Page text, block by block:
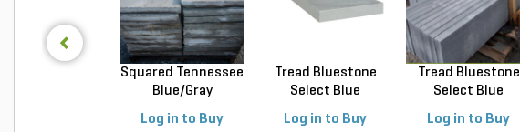
Squared Tennessee
Blue/Gray
Log in to Buy
Tread Bluestone
Select Blue
Log in to Buy
Tread Bluestone
Select Blue
Log in to Buy